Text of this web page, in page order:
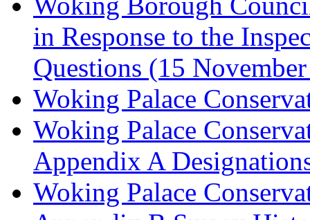
in Response to the
Questions (15
Woking Palace
Woking Palace
Appendix A
Woking Palace